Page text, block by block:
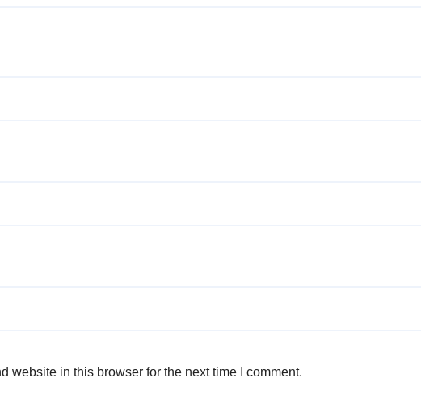
website in this browser for the next time I comment.